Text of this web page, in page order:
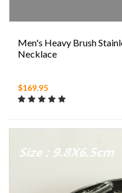
Men's Heavy Brush
Necklace
$169.95